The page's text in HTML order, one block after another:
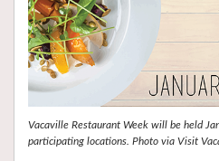
Vacaville Restaurant Week will be held
participating locations. Photo via Visit